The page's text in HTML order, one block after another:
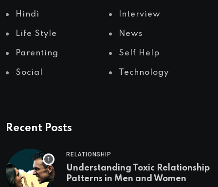
Hindi Interview
Life Style News
Parenting Self Help
Social Technology
Recent Posts
RELATIONSHIP
Understanding Toxic Relationship
Patterns in Men and Women